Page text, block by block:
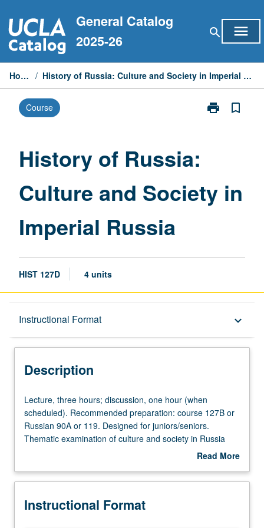
to
content
General Catalog
2025-26
search menu
Home / History of Russia: Culture and Society in Imperial Russia
Course print
Print
Society
in
bookmark_border
History of Russia:
Culture and Society in
Imperial Russia
HIST 127D 4 units
Instructional Format keyboard_arrow_down
Description
Description
Lecture,
three
hours;
discussion,
(when
Recommended
Lecture, three hours; discussion, one hour (when
scheduled). Recommended preparation: course 127B or
Russian 90A or 119. Designed for juniors/seniors.
Thematic examination of culture and society in Russia
during era of state-sponsored Westernization (1689 to
from serfdom to postemancipation era, urban society,
popular culture, accommodation, and resistance. P/NP or
Read More
Description
Instructional Format